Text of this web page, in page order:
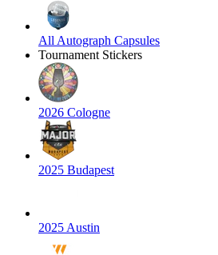
All Autograph Capsules
Tournament Stickers
2026 Cologne
2025 Budapest
2025 Austin